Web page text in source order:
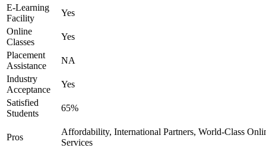
E-Learning
Facility
Yes
Online
Classes
Yes
Placement
Assistance
NA
Industry
Acceptance
Yes
Satisfied
Students
65%
Pros
Affordability, International Partners, World-Class
Services